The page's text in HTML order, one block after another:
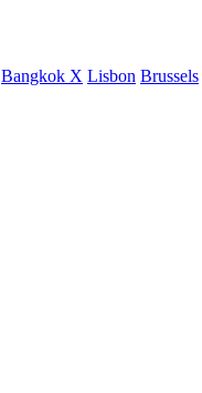
Bangkok X Lisbon Brussels